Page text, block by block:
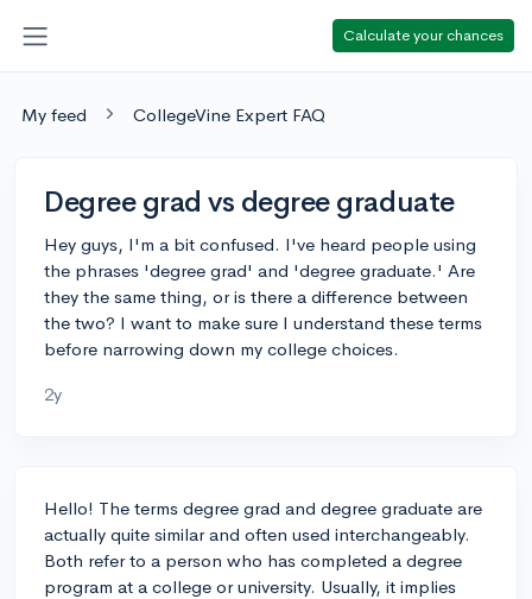
Calculate your chances
My feed CollegeVine Expert FAQ
Degree grad vs degree graduate
Hey guys, I'm a bit confused. I've heard people using
the phrases 'degree grad' and 'degree graduate.' Are
they the same thing, or is there a difference between
the two? I want to make sure I understand these terms
before narrowing down my college choices.
2y
Hello! The terms degree grad and degree graduate are
actually quite similar and often used interchangeably.
Both refer to a person who has completed a degree
program at a college or university. Usually, it implies